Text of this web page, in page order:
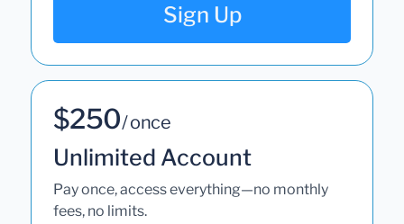
Sign Up
$250/ once
Unlimited Account
Pay once, access everything—no monthly
fees, no limits.